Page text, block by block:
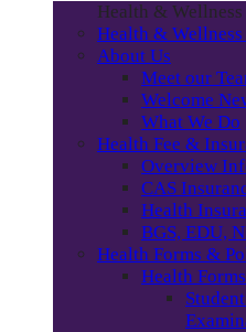
Health &
Health & Wellness
About Us
Meet our
Welcome
What We Do
Health Fee &
Overview
CAS
Health
BGS, EDU,
Health Forms &
Health